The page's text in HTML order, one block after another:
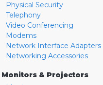
Physical Security
Telephony
Video Conferencing
Modems
Network Interface Adapters
Networking Accessories
Monitors & Projectors